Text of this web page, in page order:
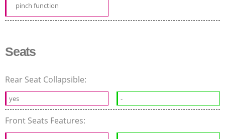
pinch function
Seats
Rear Seat Collapsible:
yes -
Front Seats Features: